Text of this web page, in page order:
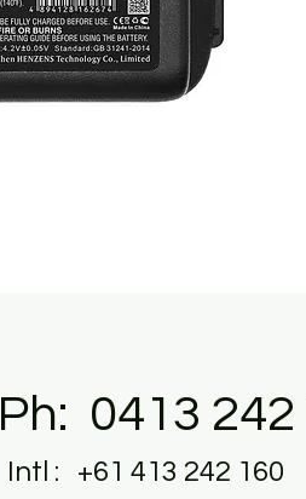
Ph: 0413 242
Intl : +61 413 242 160